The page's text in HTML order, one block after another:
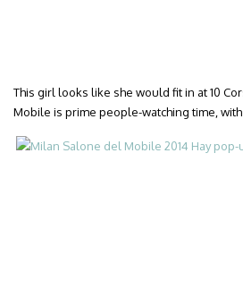
This girl looks like she would fit in at 10
Mobile is prime people-watching time,